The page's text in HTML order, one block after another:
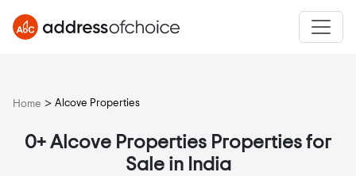
Home > Alcove Properties
0+ Alcove Properties Properties for
Sale in India